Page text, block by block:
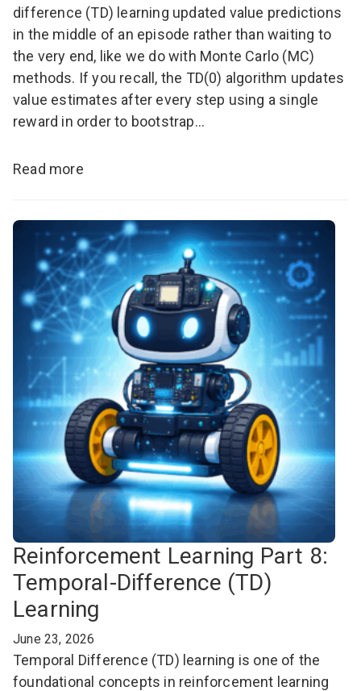
difference (TD) learning updated value predictions
in the middle of an episode rather than waiting to
the very end, like we do with Monte Carlo (MC)
methods. If you recall, the TD(0) algorithm updates
value estimates after every step using a single
reward in order to bootstrap…
Read more
Reinforcement Learning Part 8:
Temporal-Difference (TD)
Learning
June 23, 2026
Temporal Difference (TD) learning is one of the
foundational concepts in reinforcement learning